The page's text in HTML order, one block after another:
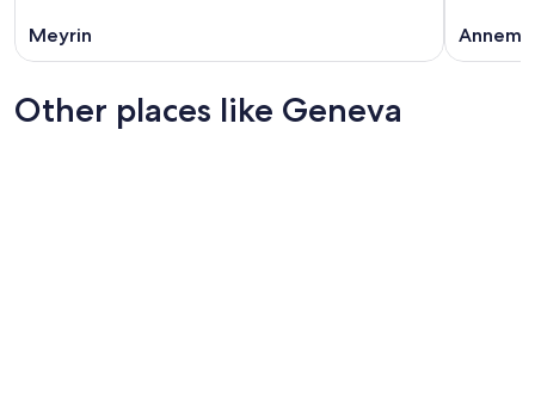
Meyrin
Other places like Geneva